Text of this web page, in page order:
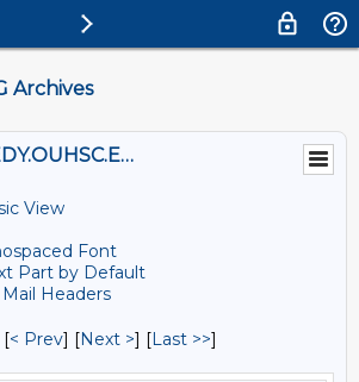
Archives
omrf-isg@SPEEDY.OUHSC.EDU
View
Font
Part by Default
Headers
[< Prev] [Next >] [Last >>]